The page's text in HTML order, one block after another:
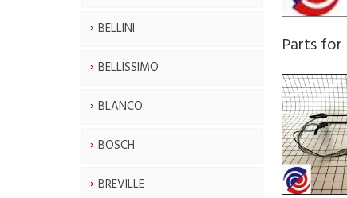
BELLINI
BELLISSIMO
BLANCO
BOSCH
BREVILLE
Parts for